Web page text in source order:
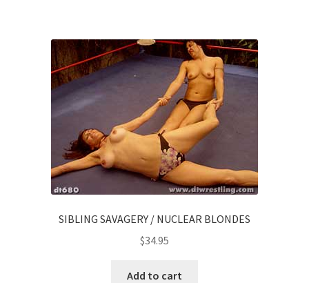
SIBLING SAVAGERY / NUCLEAR BLONDES
$34.95
Add to cart